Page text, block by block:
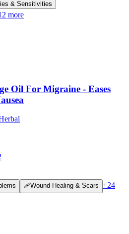
& Sensitivities
more
Oil For Migraine - Eases
🩹Wound Healing & Scars +24